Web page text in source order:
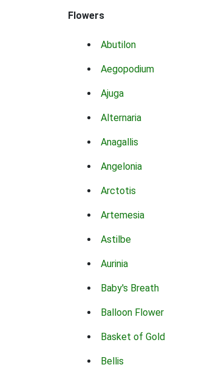
Flowers
Abutilon
Aegopodium
Ajuga
Alternaria
Anagallis
Angelonia
Arctotis
Artemesia
Astilbe
Aurinia
Baby's Breath
Balloon Flower
Basket of Gold
Bellis